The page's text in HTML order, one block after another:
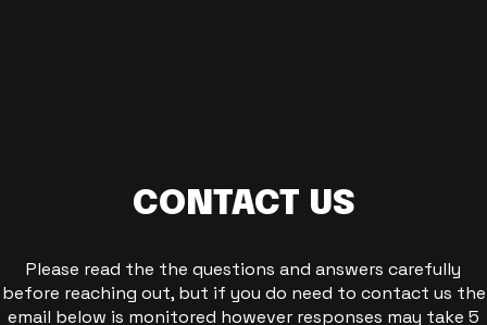
CONTACT US
Please read the the questions and answers carefully
before reaching out, but if you do need to contact us the
email below is monitored however responses may take 5